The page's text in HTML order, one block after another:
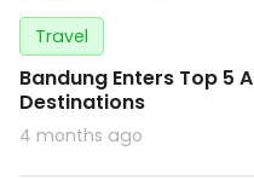
Travel
Bandung Enters Top 5
Destinations
4 months ago